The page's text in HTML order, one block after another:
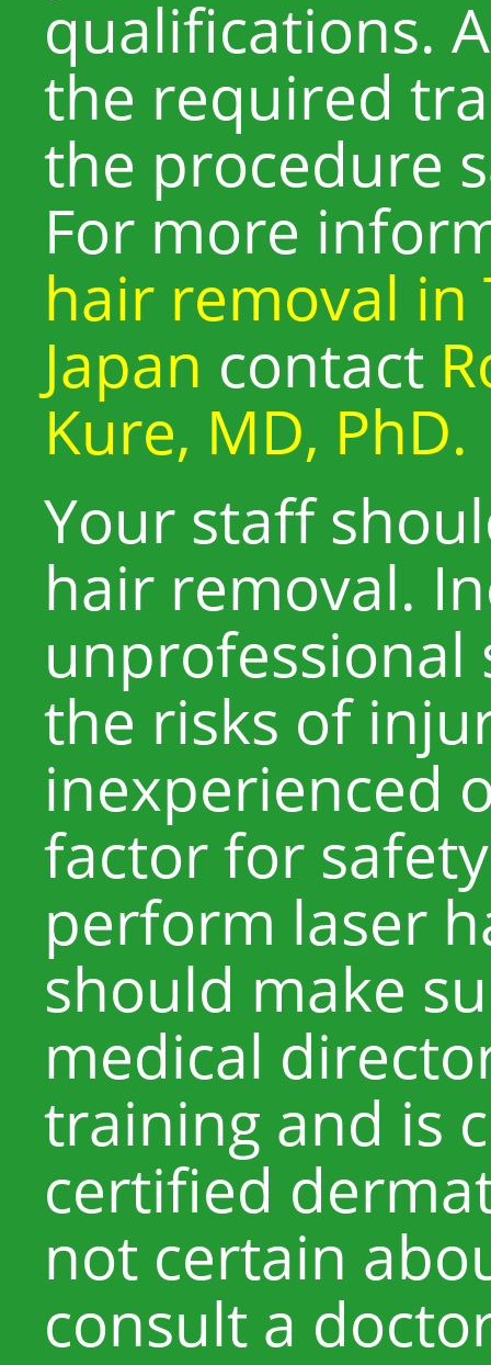
qualifications.
the required
the procedure
For more
hair removal in
Japan contact
Kure, MD, PhD.
Your staff
hair removal.
unprofessional
the risks of
inexperienced
factor for
perform laser
should make
medical
training and is
certified
not certain
consult a